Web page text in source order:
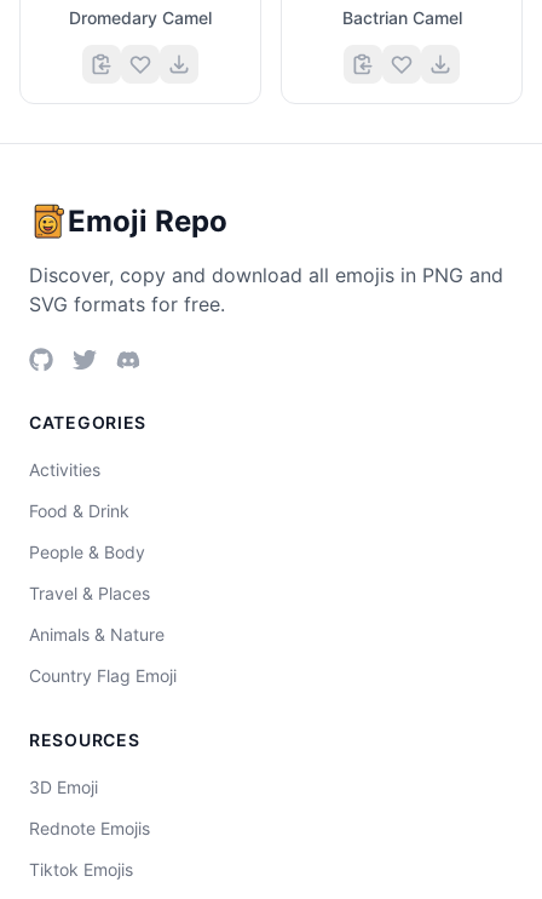
Dromedary Camel Bactrian Camel
Emoji Repo
Discover, copy and download all emojis in PNG and
SVG formats for free.
CATEGORIES
Activities
Food & Drink
People & Body
Travel & Places
Animals & Nature
Country Flag Emoji
RESOURCES
3D Emoji
Rednote Emojis
Tiktok Emojis